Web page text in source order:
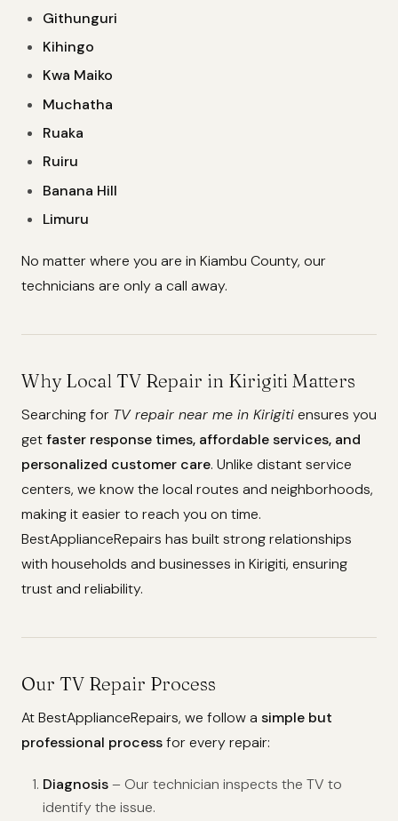
Githunguri
Kihingo
Kwa Maiko
Muchatha
Ruaka
Ruiru
Banana Hill
Limuru
No matter where you are in Kiambu County, our
technicians are only a call away.
Why Local TV Repair in Kirigiti Matters
Searching for TV repair near me in Kirigitiensures you
getfaster response times, affordable services, and
personalized customer care. Unlike distant service
centers, we know the local routes and neighborhoods,
making it easier to reach you on time.
BestApplianceRepairs has built strong relationships
with households and businesses in Kirigiti, ensuring
trust and reliability.
Our TV Repair Process
At BestApplianceRepairs, we follow a simple but
professional processfor every repair:
Diagnosis– Our technician inspects the TV to
identify the issue.